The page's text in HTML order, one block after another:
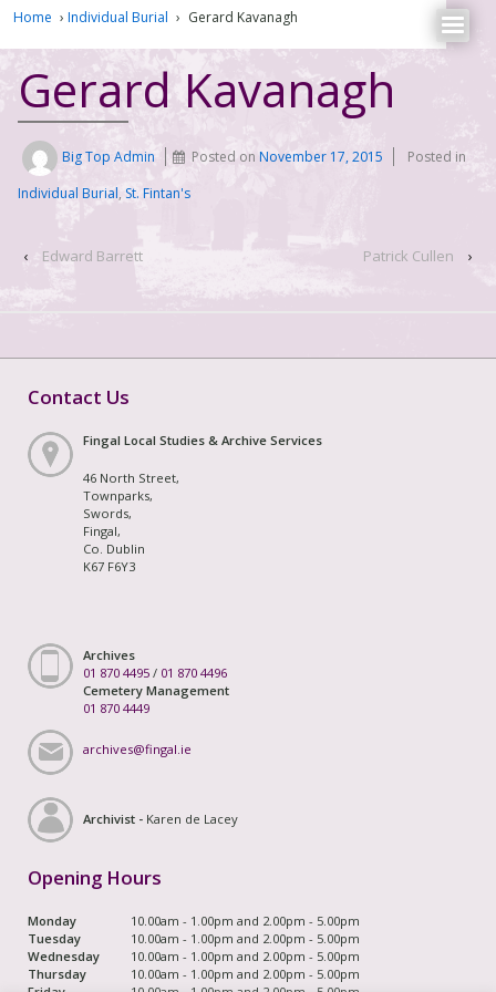
Home › Individual Burial › Gerard Kavanagh
Gerard Kavanagh
Big Top Admin Posted onNovember 17, 2015
Posted in
Individual Burial, St. Fintan's
‹ Edward Barrett Patrick Cullen ›
Contact Us
Fingal Local Studies & Archive Services
46 North Street,
Townparks,
Swords,
Fingal,
Co. Dublin
K67 F6Y3
Archives
01 870 4495 / 01 870 4496
Cemetery Management
01 870 4449
archives@fingal.ie
Archivist - Karen de Lacey
Opening Hours
Monday
10.00am - 1.00pm and 2.00pm - 5.00pm
Tuesday
10.00am - 1.00pm and 2.00pm - 5.00pm
Wednesday
10.00am - 1.00pm and 2.00pm - 5.00pm
Thursday
10.00am - 1.00pm and 2.00pm - 5.00pm